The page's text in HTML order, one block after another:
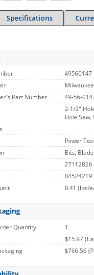
Specifications
49560147
Part Number
49-56-
2-1/2"
Hole
Power
Bits,
27112826
0.41 (lbs/
Quantity
1
$15.97
$766.56